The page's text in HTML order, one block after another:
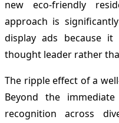
new eco-friendly
approach is
display ads because
thought leader rather
The ripple effect of a
Beyond the
recognition across